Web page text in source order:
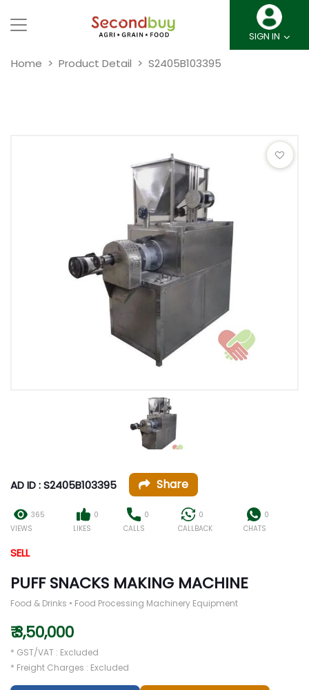
SIGN IN
Home Product Detail S2405B103395
AD ID : S2405B103395 Share
365
VIEWS
0
LIKES
0
CALLS
0
CALLBACK
0
CHATS
SELL
PUFF SNACKS MAKING MACHINE
Food & Drinks • Food Processing Machinery Equipment
₹ 3,50,000
* GST/VAT : Excluded
* Freight Charges : Excluded